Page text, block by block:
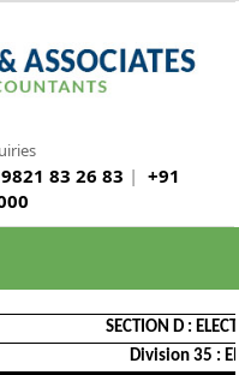
9821 83 26 83 | +91
SECTION D :
Division 35 :